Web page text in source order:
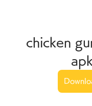
chicken
apk